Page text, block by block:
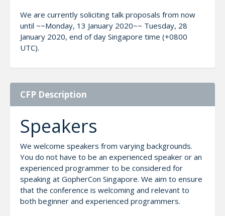
We are currently soliciting talk proposals from now
until ~~Monday, 13 January 2020~~ Tuesday, 28
January 2020, end of day Singapore time (+0800
UTC).
CFP Description
Speakers
We welcome speakers from varying backgrounds.
You do not have to be an experienced speaker or an
experienced programmer to be considered for
speaking at GopherCon Singapore. We aim to ensure
that the conference is welcoming and relevant to
both beginner and experienced programmers.